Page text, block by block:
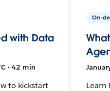
with Data
• 42 min
to kickstart
On-
Learn